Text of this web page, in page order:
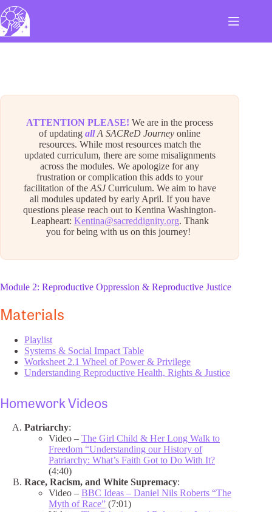
Skip
to
content
ATTENTION PLEASE! We are in the process
of updatingall A SACReD Journey online
resources. While most resources match the
updated curriculum, there are some misalignments
across the modules. We apologize for any
frustration or complication this adds to your
facilitation of the ASJCurriculum. We aim to have
all modules updated by early April. If you have
questions please reach out to Kentina Washington-
Leapheart: Kentina@sacreddignity.org. Thank
you for being with us on this journey!
Module 2: Reproductive Oppression & Reproductive Justice
Materials
Playlist
Systems & Social Impact Table
Worksheet 2.1 Wheel of Power & Privilege
Understanding Reproductive Health, Rights & Justice
Homework Videos
Patriarchy:
Video – The Girl Child & Her Long Walk to
Freedom “Understanding our History of
Patriarchy: What’s Faith Got to Do With It?
(4:40)
Race, Racism, and White Supremacy:
Video – BBC Ideas – Daniel Nils Roberts “The
Myth of Race” (7:01)